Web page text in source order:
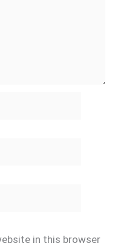
in this browser